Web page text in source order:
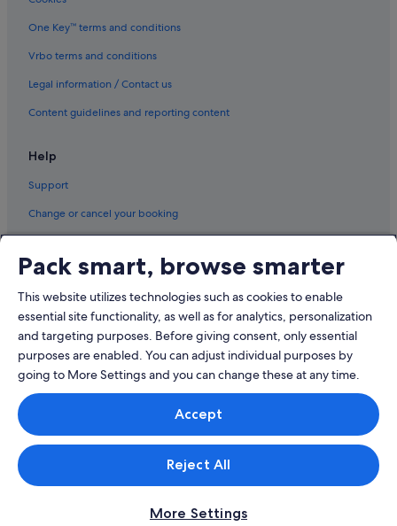
Hotels with Spa in Napier
Napier Hotels
Lodges in Napier
Motels in Napier
Gay friendly Hotels in Napier South
Hotels near Nelson Park
Pandora Hotels
Puketapu Hotels
Taradale Hotels
Twyford Hotels
Aparthotels in Whirinaki
One Key™ terms and conditions
Vrbo terms and conditions
Legal information / Contact us
Content guidelines and reporting content
Help
Support
Change or cancel your booking
Book a flight using an airline credit
International travel documents
© 2026 Expedia, Inc., an Expedia Group company. All rights reserved.
Expedia and the Expedia Logo are trademarks or registered trademarks
Singapore Travel Licence No. TA03984 held by Expedia Services
Singapore Pte. Ltd. Customer Support: +65 6415 5555
Pack smart, browse smarter
This website utilizes technologies such as cookies to enable
essential site functionality, as well as for analytics, personalization
and targeting purposes. Before giving consent, only essential
purposes are enabled. You can adjust individual purposes by
going to More Settings and you can change these at any time.
Accept
Reject All
More Settings